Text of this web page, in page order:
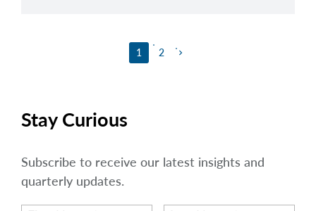
1 2 keyboard_arrow_right
Stay Curious
Subscribe to receive our latest insights and
quarterly updates.